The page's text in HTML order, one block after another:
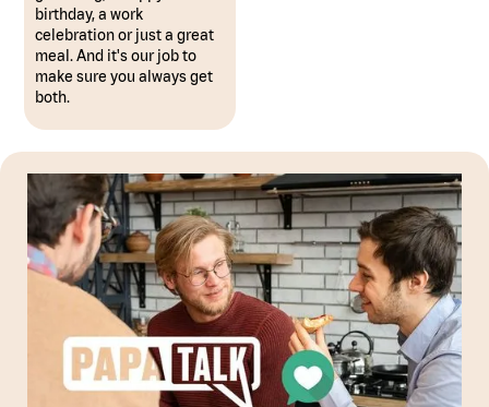
birthday, a work
celebration or just a great
meal. And it's our job to
make sure you always get
both.